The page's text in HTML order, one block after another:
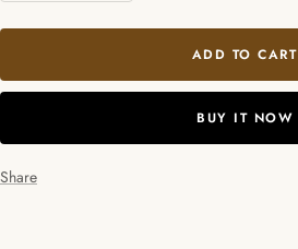
ADD TO CART
BUY IT NOW
Share